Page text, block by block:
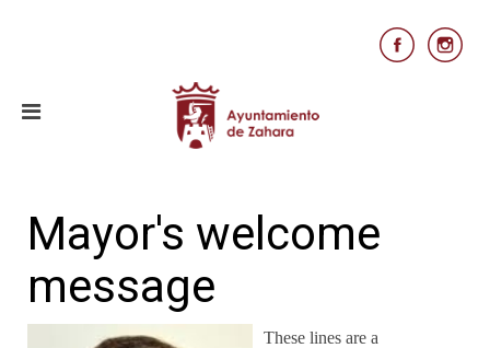
Mayor's welcome
message
These lines are a